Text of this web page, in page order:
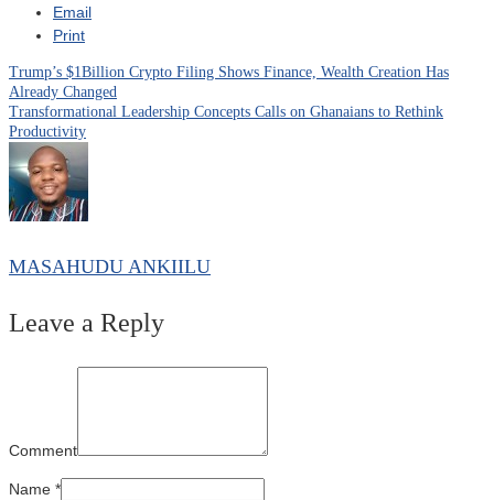
Email
Print
Post
navigation
Trump’s $1Billion Crypto Filing Shows Finance, Wealth Creation Has
Already Changed
Transformational Leadership Concepts Calls on Ghanaians to Rethink
Productivity
MASAHUDU ANKIILU
Leave a Reply
Comment
Name *